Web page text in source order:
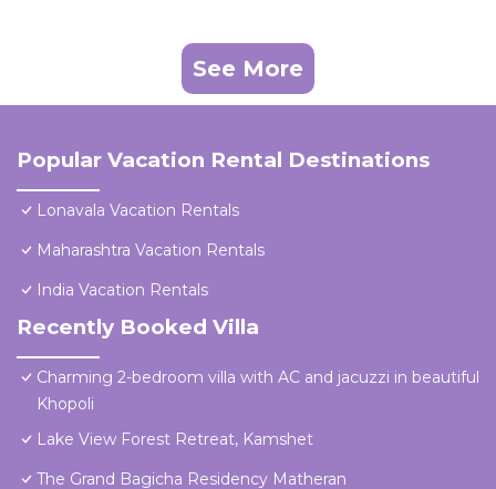
See More
Popular Vacation Rental Destinations
Lonavala Vacation Rentals
Maharashtra Vacation Rentals
India Vacation Rentals
Recently Booked Villa
Charming 2-bedroom villa with AC and jacuzzi in beautiful
Khopoli
Lake View Forest Retreat, Kamshet
The Grand Bagicha Residency Matheran